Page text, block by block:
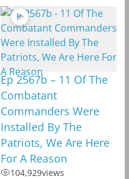
Ep 2567b – 11 Of The
Combatant
Commanders Were
Installed By The
Patriots, We Are Here
For A Reason
104,929views